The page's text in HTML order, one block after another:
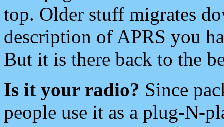
top. Older stuff migrates
description of APRS you
But it is there back to the
Is it your radio? Since
people use it as a plug-N-